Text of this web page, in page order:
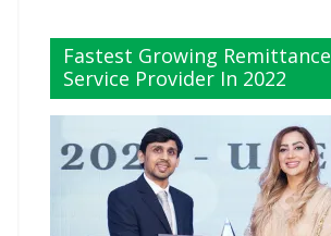
Fastest Growing Remittance
Service Provider In 2022